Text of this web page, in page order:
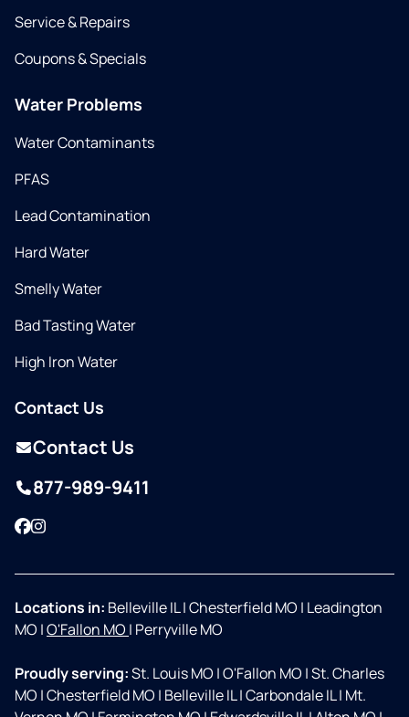
Service & Repairs
Coupons & Specials
Water Problems
Water Contaminants
PFAS
Lead Contamination
Hard Water
Smelly Water
Bad Tasting Water
High Iron Water
Contact Us
Contact Us
877-989-9411
Facebook
Instagram
Locations in: Belleville IL|Chesterfield MO | Leadington
MO |O'Fallon MO | Perryville MO
Proudly serving:St. Louis MO |O'Fallon MO |St. Charles
MO |Chesterfield MO | Belleville IL|Carbondale IL| Mt.